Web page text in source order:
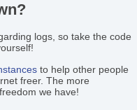
logs, so take the code
to help other people
freer. The more
we have!